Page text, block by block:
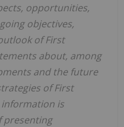
opportunities,
objectives,
of First
about, among
and the future
of First
is
presenting